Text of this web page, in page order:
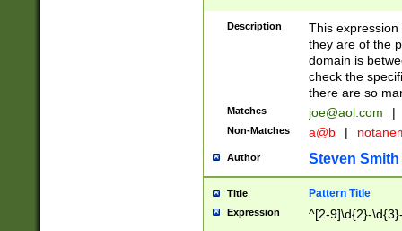
Description
This
they are of the
domain is
check the
there are so
Matches joe@aol.com |
Non-Matches a@b |
Author Steven Smith
Title Pattern Title
Expression ^[2-9]\d{2}-